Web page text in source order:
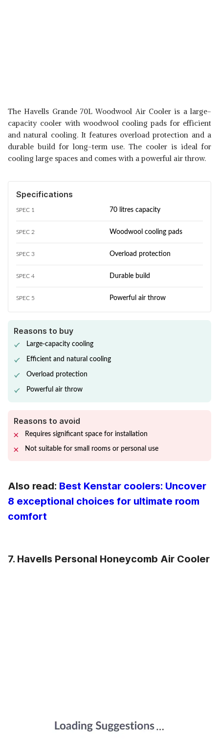
The Havells Grande 70L Woodwool Air Cooler is a large-
capacity cooler with woodwool cooling pads for efficient
and natural cooling. It features overload protection and a
durable build for long-term use. The cooler is ideal for
cooling large spaces and comes with a powerful air throw.
Specifications
SPEC 1 70 litres capacity
SPEC 2 Woodwool cooling pads
SPEC 3 Overload protection
SPEC 4 Durable build
SPEC 5 Powerful air throw
Reasons to buy
Large-capacity cooling
Efficient and natural cooling
Overload protection
Powerful air throw
Reasons to avoid
Requires significant space for installation
Not suitable for small rooms or personal use
Also read: Best Kenstar coolers: Uncover
8 exceptional choices for ultimate room
comfort
7. Havells Personal Honeycomb Air Cooler